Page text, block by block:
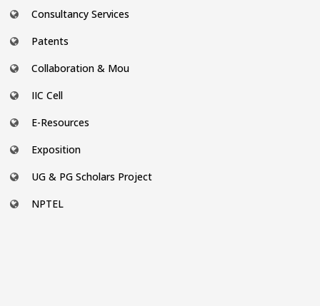
Consultancy Services
Patents
Collaboration & Mou
IIC Cell
E-Resources
Exposition
UG & PG Scholars Project
NPTEL